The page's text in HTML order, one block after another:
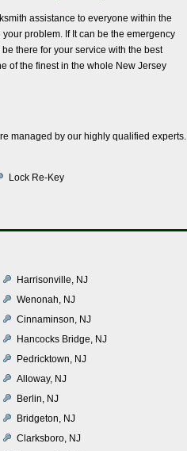
assistance to everyone within the
problem. If It can be the emergency
there for your service with the best
of the finest in the whole New Jersey
managed by our highly qualified experts.
Lock Re-Key
Harrisonville, NJ
Wenonah, NJ
Cinnaminson, NJ
Hancocks Bridge, NJ
Pedricktown, NJ
Alloway, NJ
Berlin, NJ
Bridgeton, NJ
Clarksboro, NJ